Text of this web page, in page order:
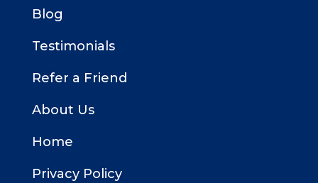
Blog
Testimonials
Refer a Friend
About Us
Home
Privacy Policy